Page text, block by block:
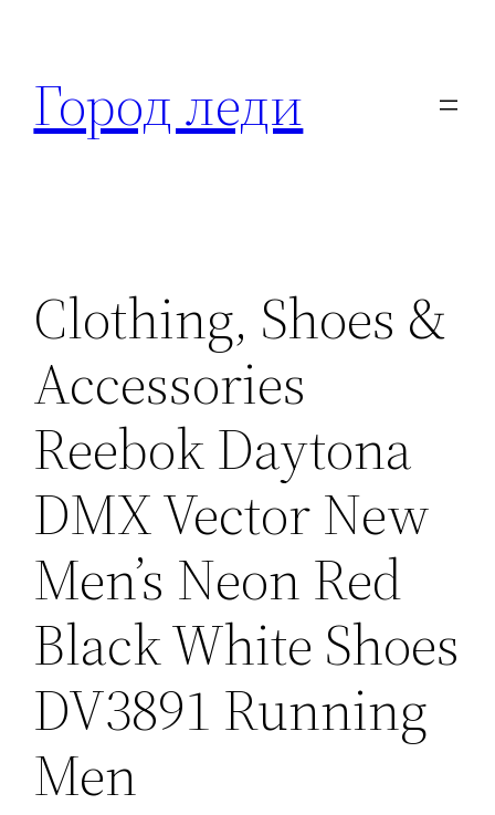
содержимому
Город леди
Clothing, Shoes &
Accessories
Reebok Daytona
DMX Vector New
Men’s Neon Red
Black White Shoes
DV3891 Running
Men